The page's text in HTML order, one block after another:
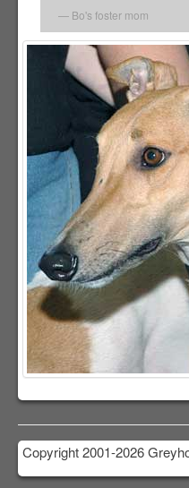
Bo's foster mom
Copyright 2001-2026